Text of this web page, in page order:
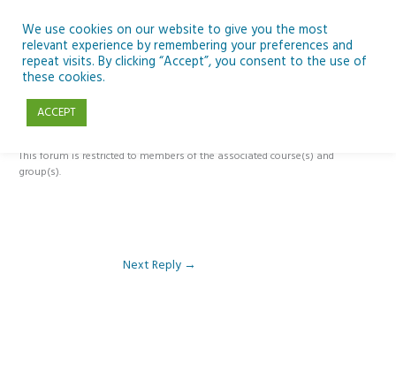
content
Reply To: Module 2: Applications of Artificial Intelligence in
This forum is restricted to members of the associated course(s) and
group(s).
Next Reply →
We use cookies on our website to give you the most
relevant experience by remembering your preferences and
repeat visits. By clicking “Accept”, you consent to the use of
these cookies.
ACCEPT